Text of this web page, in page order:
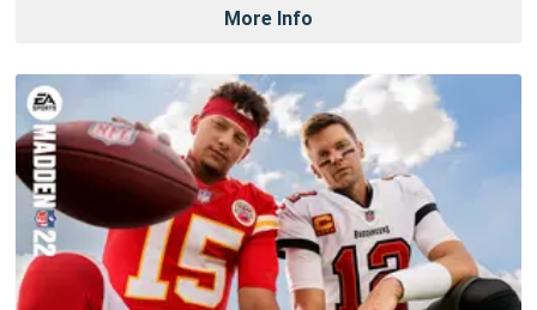
More Info